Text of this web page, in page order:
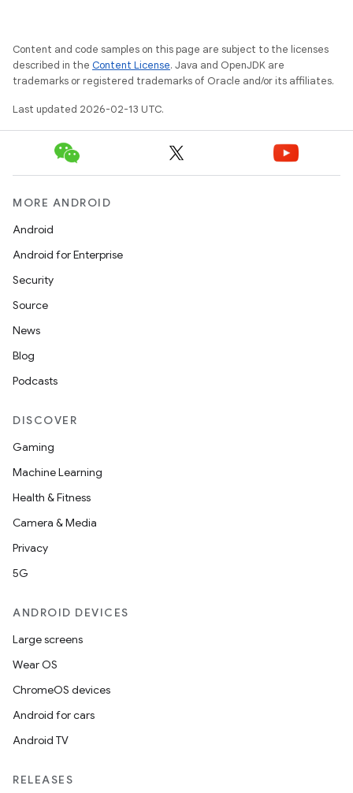
Content and code samples on this page are subject to the licenses
described in the Content License. Java and OpenJDK are
trademarks or registered trademarks of Oracle and/or its affiliates.
Last updated 2026-02-13 UTC.
MORE ANDROID
Android
Android for Enterprise
Security
Source
News
Blog
Podcasts
DISCOVER
Gaming
Machine Learning
Health & Fitness
Camera & Media
Privacy
5G
ANDROID DEVICES
Large screens
Wear OS
ChromeOS devices
Android for cars
Android TV
RELEASES